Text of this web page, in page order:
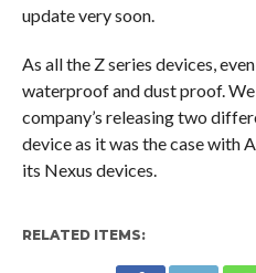
update very soon.
As all the Z series devices,
waterproof and dust proof.
company’s releasing two
device as it was the case with
its Nexus devices.
RELATED ITEMS: